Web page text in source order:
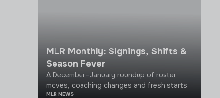
MLR Monthly: Signings, Shifts &
Season Fever
A December–January roundup of roster
moves, coaching changes and fresh starts
MLR NEWS